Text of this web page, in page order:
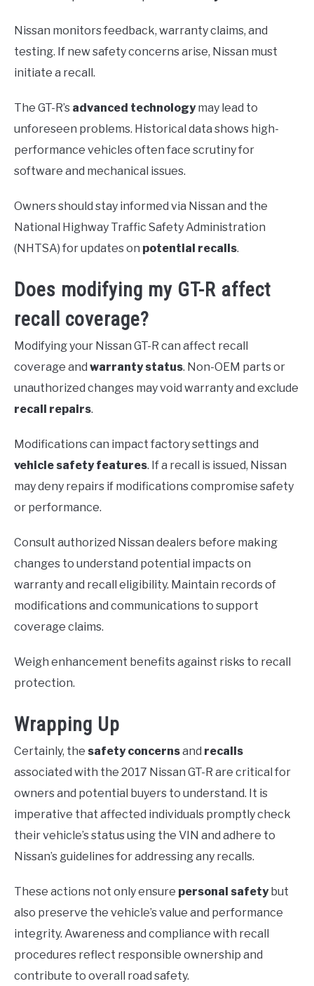
Nissan monitors feedback, warranty claims, and
testing. If new safety concerns arise, Nissan must
initiate a recall.
The GT-R’s advanced technologymay lead to
unforeseen problems. Historical data shows high-
performance vehicles often face scrutiny for
software and mechanical issues.
Owners should stay informed via Nissan and the
National Highway Traffic Safety Administration
(NHTSA) for updates on potential recalls.
Does modifying my GT-R affect
recall coverage?
Modifying your Nissan GT-R can affect recall
coverage and warranty status. Non-OEM parts or
unauthorized changes may void warranty and exclude
recall repairs.
Modifications can impact factory settings and
vehicle safety features. If a recall is issued, Nissan
may deny repairs if modifications compromise safety
or performance.
Consult authorized Nissan dealers before making
changes to understand potential impacts on
warranty and recall eligibility. Maintain records of
modifications and communications to support
coverage claims.
Weigh enhancement benefits against risks to recall
protection.
Wrapping Up
Certainly, the safety concernsand recalls
associated with the 2017 Nissan GT-R are critical for
owners and potential buyers to understand. It is
imperative that affected individuals promptly check
their vehicle’s status using the VIN and adhere to
Nissan’s guidelines for addressing any recalls.
These actions not only ensure personal safetybut
also preserve the vehicle’s value and performance
integrity. Awareness and compliance with recall
procedures reflect responsible ownership and
contribute to overall road safety.